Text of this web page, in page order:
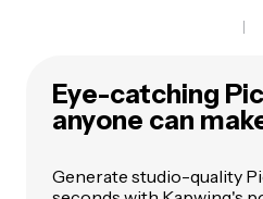
Eye-catching
anyone can
Generate studio-quality